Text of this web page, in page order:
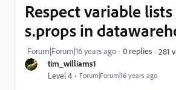
tim_williams1
Level 4 Forum|Forum|16 years ago
Respect variable
s.props in
Forum|Forum|16 years ago 0 replies 281